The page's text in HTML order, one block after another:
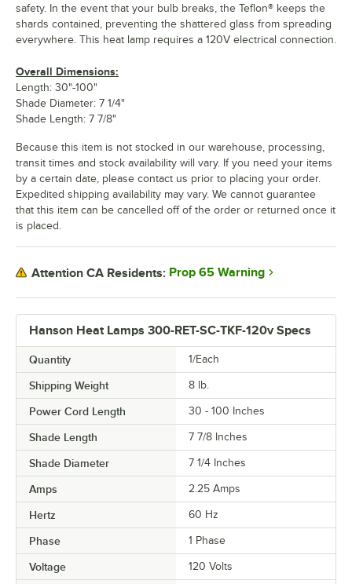
Hanson Heat Lamps 300-RET-SC-TKF-120v Specs
Quantity 1/Each
Shipping Weight 8 lb.
Power Cord Length 30 - 100 Inches
Shade Length 7 7/8 Inches
Shade Diameter 7 1/4 Inches
Amps 2.25 Amps
Hertz 60 Hz
Phase 1 Phase
Voltage 120 Volts
safety. In the event that your bulb breaks, the Teflon® keeps the
shards contained, preventing the shattered glass from spreading
everywhere. This heat lamp requires a 120V electrical connection.
Overall Dimensions:
Length: 30"-100"
Shade Diameter: 7 1/4"
Shade Length: 7 7/8"
Because this item is not stocked in our warehouse, processing,
transit times and stock availability will vary. If you need your items
by a certain date, please contact us prior to placing your order.
Expedited shipping availability may vary. We cannot guarantee
that this item can be cancelled off of the order or returned once it
is placed.
Attention CA Residents: Prop 65 Warning